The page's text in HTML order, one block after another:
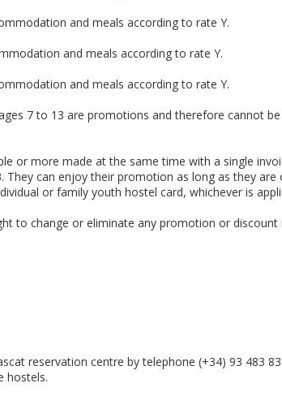
and meals according to rate Y.
and meals according to rate Y.
and meals according to rate Y.
7 to 13 are promotions and therefore cannot
or more made at the same time with a single
can enjoy their promotion as long as they
or family youth hostel card, whichever is
to change or eliminate any promotion or
reservation centre by telephone (+34) 93 483
hostels.